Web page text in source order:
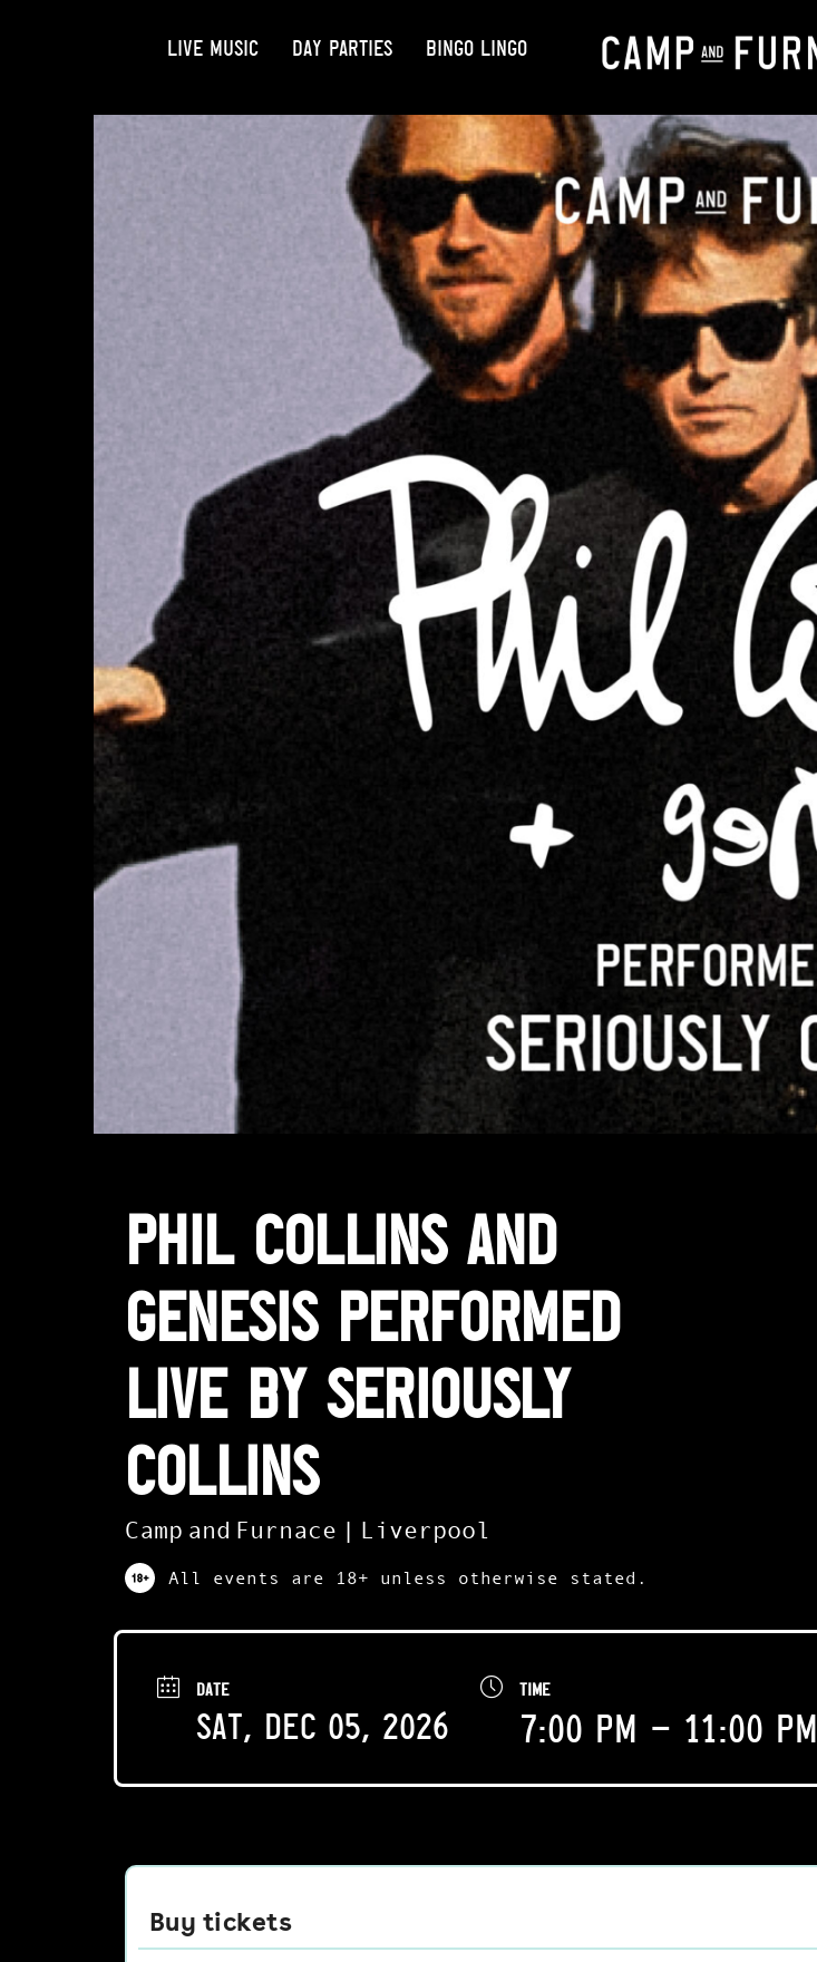
LIVE MUSIC DAY PARTIES BINGO LINGO
Phil Collins and
Genesis performed
LIVE by Seriously
Collins
Camp and Furnace | Liverpool
All events are 18+ unless otherwise stated.
DATE
Sat, Dec 05, 2026
TIME
7:00 pm - 11:00 pm